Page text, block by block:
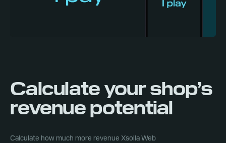
Calculate your shop’s
revenue potential
Calculate how much more revenue Xsolla Web